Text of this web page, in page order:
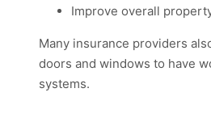
Improve overall
Many insurance providers
doors and windows to have
systems.